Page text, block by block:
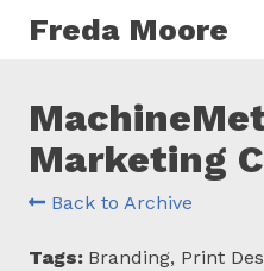
Freda Moore
Marketing
Back to Archive
Tags: Branding, Print